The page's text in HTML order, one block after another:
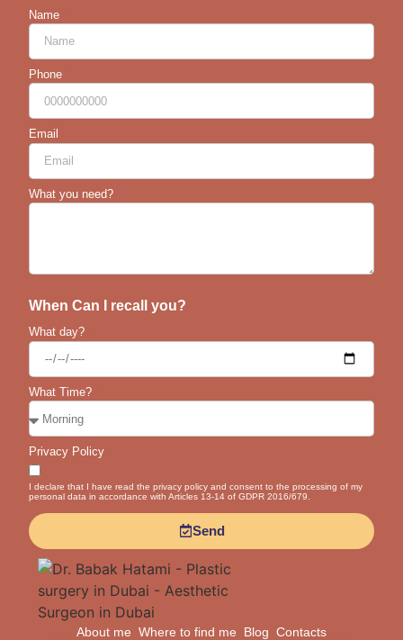
Name
Phone
Email
What you need?
When Can I recall you?
What day?
What Time?
Privacy Policy
I declare that I have read the privacy policy and consent to the processing of my
personal data in accordance with Articles 13-14 of GDPR 2016/679.
Send
About me Where to find me Blog Contacts